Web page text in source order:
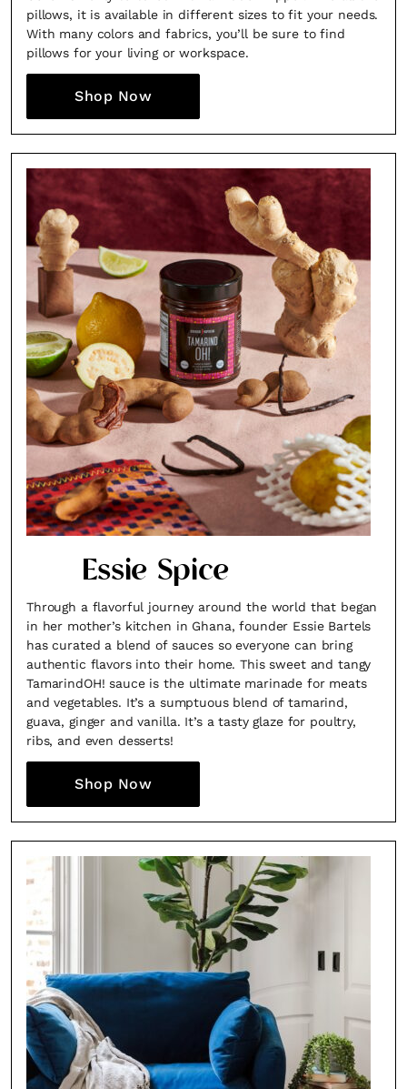
pillows, it is available in different sizes to fit your needs.
With many colors and fabrics, you’ll be sure to find
pillows for your living or workspace.
Shop Now
Essie Spice
Through a flavorful journey around the world that began
in her mother’s kitchen in Ghana, founder Essie Bartels
has curated a blend of sauces so everyone can bring
authentic flavors into their home. This sweet and tangy
TamarindOH! sauce is the ultimate marinade for meats
and vegetables. It’s a sumptuous blend of tamarind,
guava, ginger and vanilla. It’s a tasty glaze for poultry,
ribs, and even desserts!
Shop Now
the loop with everything good going on in the
creative world.
SUBSCRIBE Cancel
*By submitting this form, you agree to theTerms & Conditions and
Privacy
Policy